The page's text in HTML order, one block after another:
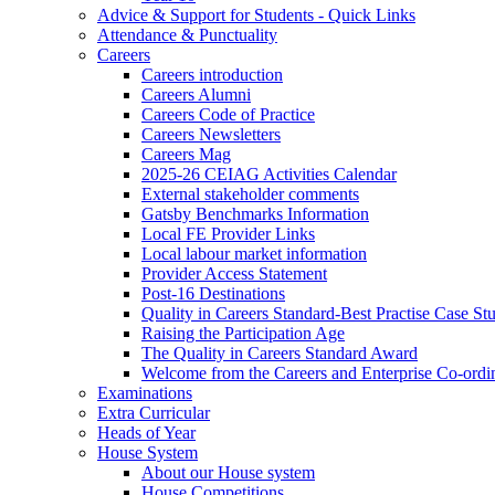
Advice & Support for Students - Quick Links
Attendance & Punctuality
Careers
Careers introduction
Careers Alumni
Careers Code of Practice
Careers Newsletters
Careers Mag
2025-26 CEIAG Activities Calendar
External stakeholder comments
Gatsby Benchmarks Information
Local FE Provider Links
Local labour market information
Provider Access Statement
Post-16 Destinations
Quality in Careers Standard-Best Practise Case
Raising the Participation Age
The Quality in Careers Standard Award
Welcome from the Careers and Enterprise Co-
Examinations
Extra Curricular
Heads of Year
House System
About our House system